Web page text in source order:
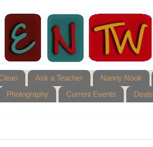
Ask a Teacher Nanny Nook
Photography Current Events Deals